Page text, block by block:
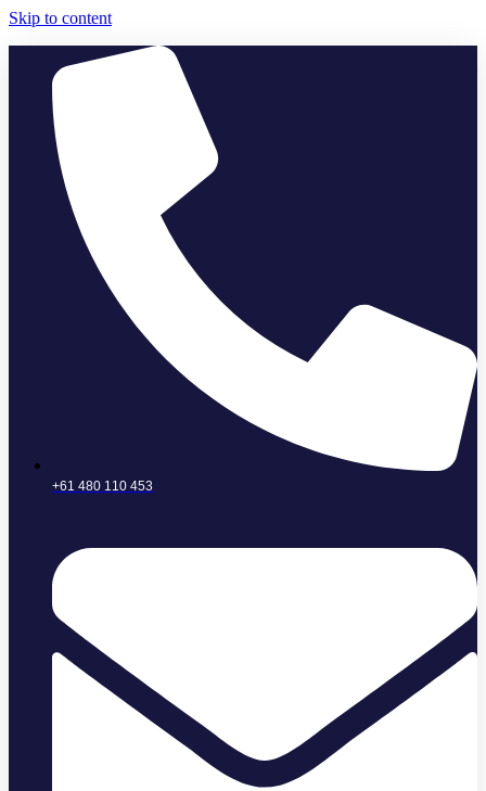
Skip to content
+61 480 110 453